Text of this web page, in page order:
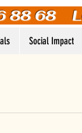
88 68
Social Impact